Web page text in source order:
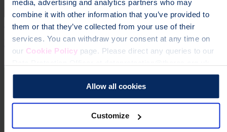
media, advertising and analytics partners who may
combine it with other information that you’ve provided to
them or that they’ve collected from your use of their
services. You can withdraw your consent at any time on
our Cookie Policypage. Please direct any queries to our
Allow all cookies
Customize
16 Oct 2025
Lisa was diagnosed with osteoporosis via letter